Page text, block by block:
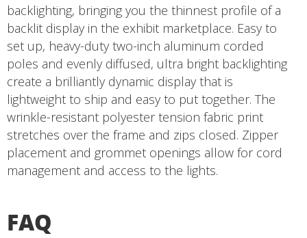
backlighting, bringing you the thinnest profile of a
backlit display in the exhibit marketplace. Easy to
set up, heavy-duty two-inch aluminum corded
poles and evenly diffused, ultra bright backlighting
create a brilliantly dynamic display that is
lightweight to ship and easy to put together. The
wrinkle-resistant polyester tension fabric print
stretches over the frame and zips closed. Zipper
placement and grommet openings allow for cord
management and access to the lights.
FAQ